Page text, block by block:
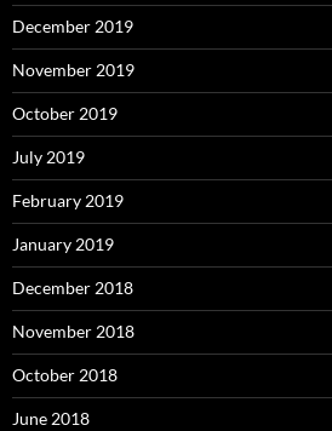
December 2019
November 2019
October 2019
July 2019
February 2019
January 2019
December 2018
November 2018
October 2018
June 2018